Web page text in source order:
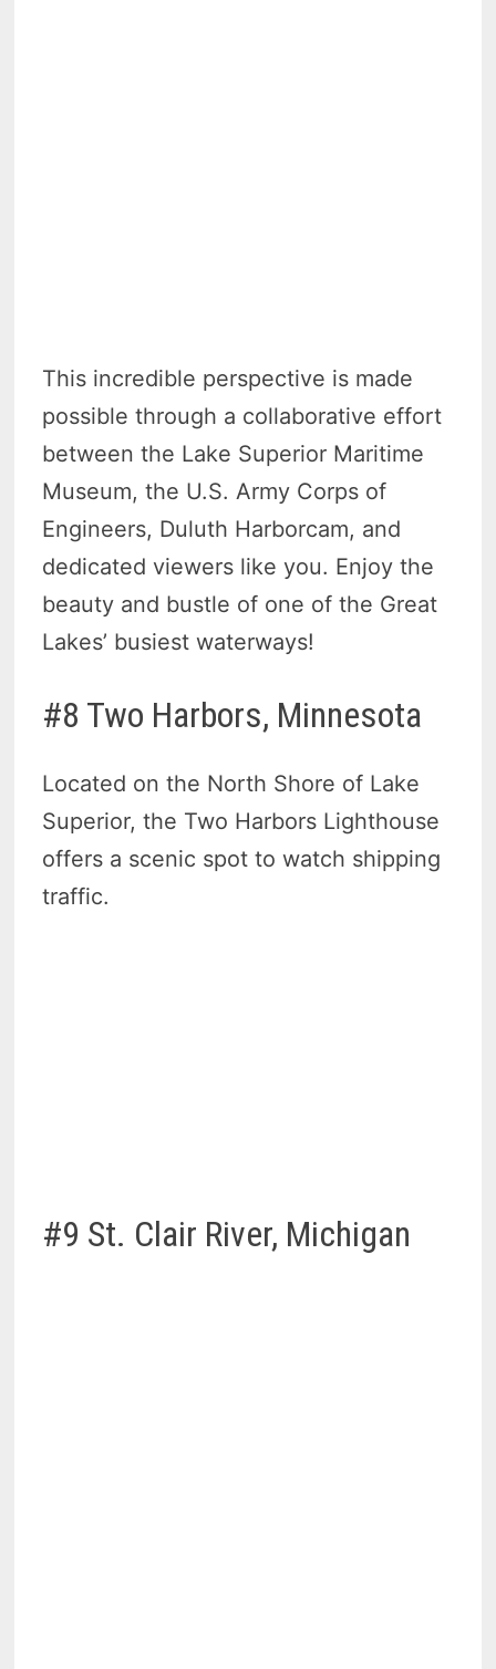
This incredible perspective is made
possible through a collaborative effort
between the Lake Superior Maritime
Museum, the U.S. Army Corps of
Engineers, Duluth Harborcam, and
dedicated viewers like you. Enjoy the
beauty and bustle of one of the Great
Lakes’ busiest waterways!
#8 Two Harbors, Minnesota
Located on the North Shore of Lake
Superior, the Two Harbors Lighthouse
offers a scenic spot to watch shipping
traffic.
#9 St. Clair River, Michigan